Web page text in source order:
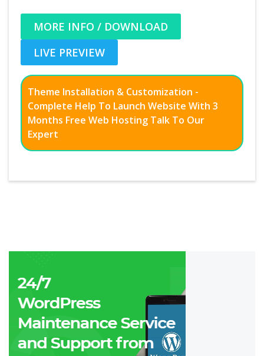
MORE INFO / DOWNLOAD
LIVE PREVIEW
Theme Installation & Customization -
Complete Help To Launch Website With 3
Months Free Web Hosting Talk To Our
Expert